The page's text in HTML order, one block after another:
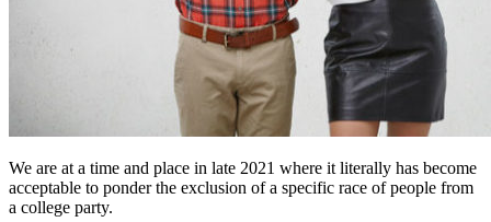
We are at a time and place in late 2021 where it literally has become
acceptable to ponder the exclusion of a specific race of people from
a college party.